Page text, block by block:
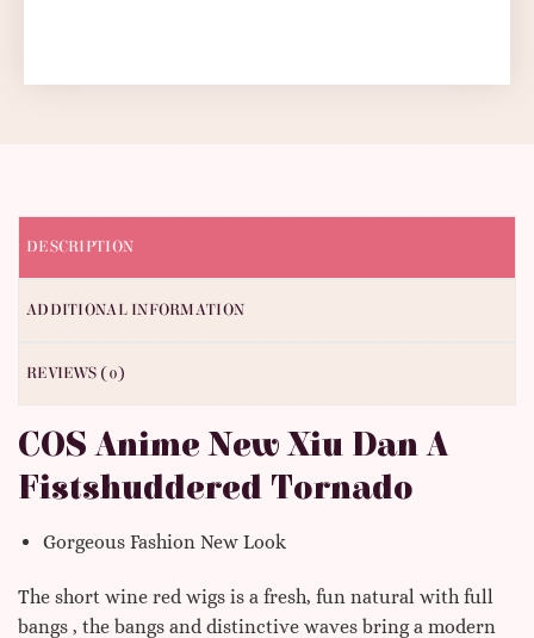
DESCRIPTION
ADDITIONAL INFORMATION
REVIEWS (0)
COS Anime New Xiu Dan A
Fistshuddered Tornado
Gorgeous Fashion New Look
The short wine red wigs is a fresh, fun natural with full
bangs , the bangs and distinctive waves bring a modern